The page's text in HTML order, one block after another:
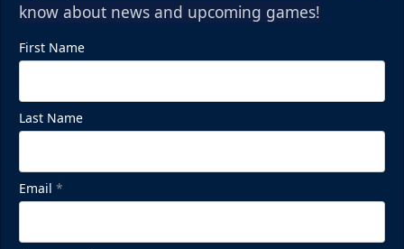
know about news and upcoming games!
First Name
Last Name
Email *